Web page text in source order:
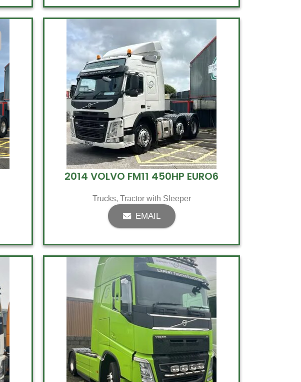
2014 VOLVO FM11 450HP EURO6
Trucks, Tractor with Sleeper
EMAIL